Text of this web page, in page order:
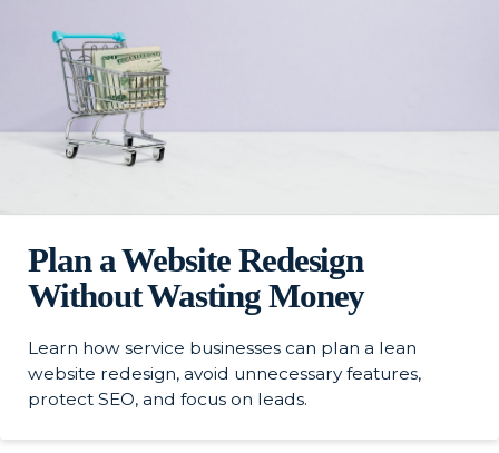
Plan a Website Redesign
Without Wasting Money
Learn how service businesses can plan a lean
website redesign, avoid unnecessary features,
protect SEO, and focus on leads.